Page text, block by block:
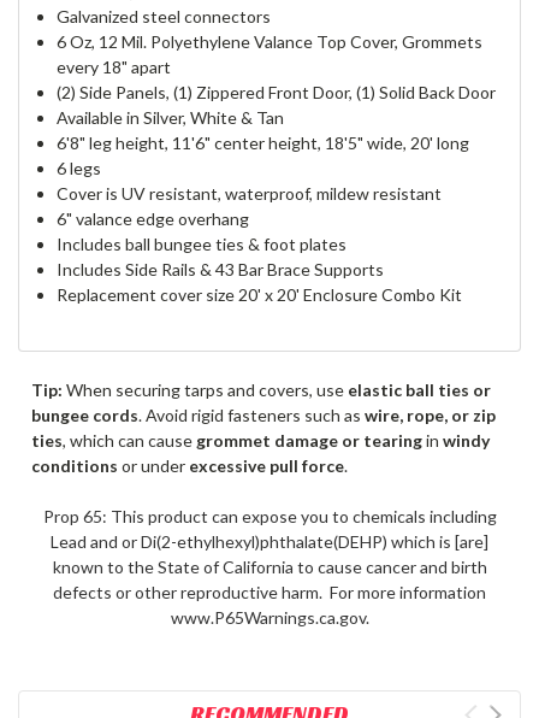
Galvanized steel connectors
6 Oz, 12 Mil. Polyethylene Valance Top Cover, Grommets
every 18" apart
(2) Side Panels, (1) Zippered Front Door, (1) Solid Back Door
Available in Silver, White & Tan
6'8" leg height, 11'6" center height, 18'5" wide, 20' long
6 legs
Cover is UV resistant, waterproof, mildew resistant
6" valance edge overhang
Includes ball bungee ties & foot plates
Includes Side Rails & 43 Bar Brace Supports
Replacement cover size 20' x 20' Enclosure Combo Kit
Tip: When securing tarps and covers, use elastic ball ties or
bungee cords. Avoid rigid fasteners such as wire, rope, or zip
ties, which can cause grommet damage or tearingin windy
conditions or under excessive pull force.
Prop 65: This product can expose you to chemicals including
Lead and or Di(2-ethylhexyl)phthalate(DEHP) which is [are]
known to the State of California to cause cancer and birth
defects or other reproductive harm. For more information
www.P65Warnings.ca.gov.